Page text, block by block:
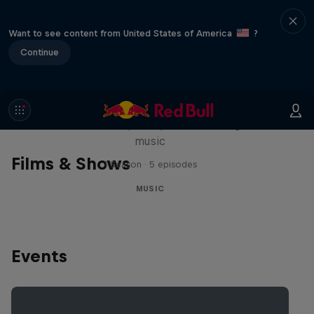
Want to see content from United States of America
?
Continue
Films & Shows
Diggin' in the Carts
music
1 Season · 5 episodes
MUSIC
Events